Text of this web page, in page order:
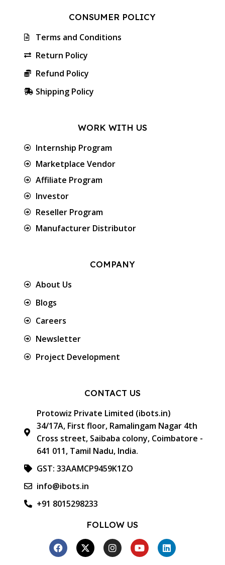
CONSUMER POLICY
Terms and Conditions
Return Policy
Refund Policy
Shipping Policy
WORK WITH US
Internship Program
Marketplace Vendor
Affiliate Program
Investor
Reseller Program
Manufacturer Distributor
COMPANY
About Us
Blogs
Careers
Newsletter
Project Development
CONTACT US
Protowiz Private Limited (ibots.in)
34/17A, First floor, Ramalingam Nagar 4th
Cross street, Saibaba colony, Coimbatore -
641 011, Tamil Nadu, India.
GST: 33AAMCP9459K1ZO
info@ibots.in
+91 8015298233
FOLLOW US